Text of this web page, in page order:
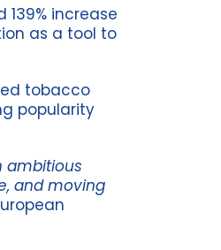
increase
as a tool to
tobacco
popularity
ambitious
and moving